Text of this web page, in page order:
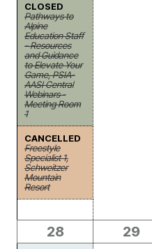
CLOSED
Pathways to
Alpine
Education Staff
- Resources
and Guidance
to Elevate Your
Game, PSIA-
AASI Central
Webinars -
Meeting Room
1
CANCELLED
Freestyle
Specialist 1,
Schweitzer
Mountain
Resort
28 29